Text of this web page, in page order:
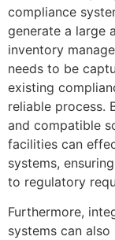
compliance
generate a large
inventory
needs to be
existing
reliable process.
and compatible
facilities can
systems,
to regulatory
Furthermore,
systems can